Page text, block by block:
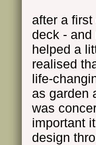
after a
deck - and
helped a
realised
life-
as garden
was
important
design